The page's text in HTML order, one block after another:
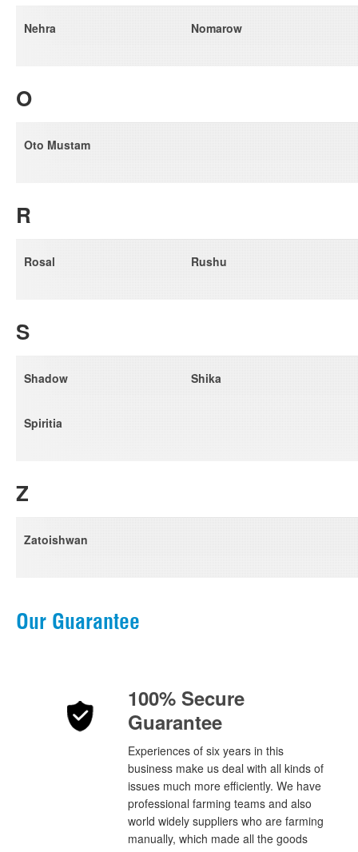
Nehra Nomarow
O
Oto Mustam
R
Rosal Rushu
S
Shadow Shika
Spiritia
Z
Zatoishwan
Our Guarantee
100% Secure
Guarantee
Experiences of six years in this
business make us deal with all kinds of
issues much more efficiently. We have
professional farming teams and also
world widely suppliers who are farming
manually, which made all the goods